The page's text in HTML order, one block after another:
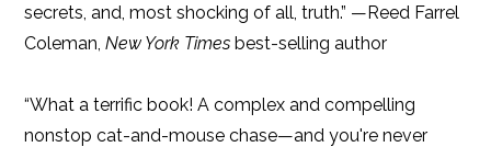
secrets, and, most shocking of all, truth.” —Reed Farrel
Coleman,New York Times best-selling author
“What a terrific book! A complex and compelling
nonstop cat-and-mouse chase—and you're never